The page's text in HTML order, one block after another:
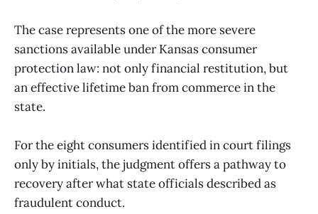
The case represents one of the more severe
sanctions available under Kansas consumer
protection law: not only financial restitution, but
an effective lifetime ban from commerce in the
state.
For the eight consumers identified in court filings
only by initials, the judgment offers a pathway to
recovery after what state officials described as
fraudulent conduct.